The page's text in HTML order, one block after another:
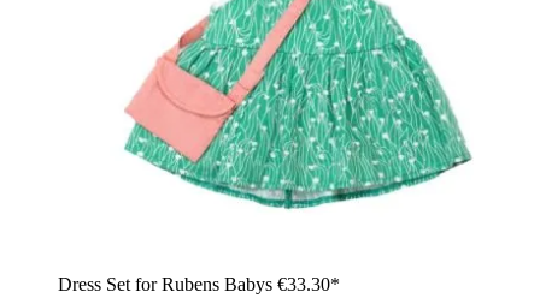
Dress Set for Rubens Babys €33.30*